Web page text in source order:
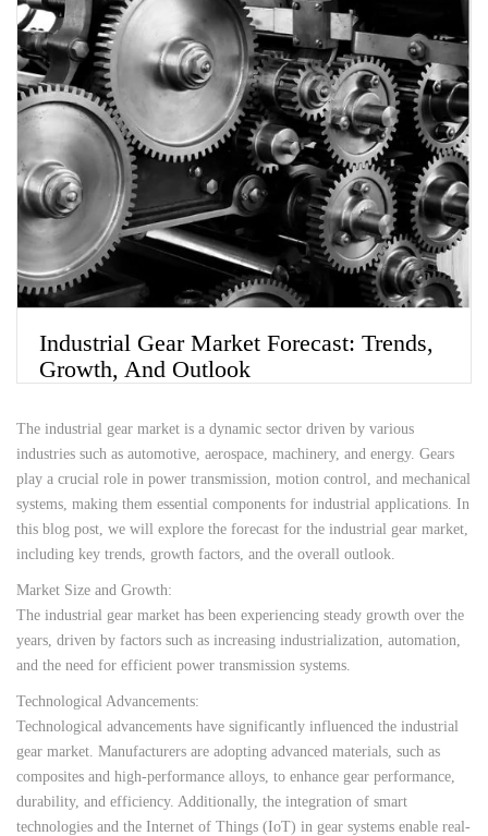
Industrial Gear Market Forecast: Trends,
Growth, And Outlook
The industrial gear market is a dynamic sector driven by various
industries such as automotive, aerospace, machinery, and energy. Gears
play a crucial role in power transmission, motion control, and mechanical
systems, making them essential components for industrial applications. In
this blog post, we will explore the forecast for the industrial gear market,
including key trends, growth factors, and the overall outlook.
Market Size and Growth:
The industrial gear market has been experiencing steady growth over the
years, driven by factors such as increasing industrialization, automation,
and the need for efficient power transmission systems.
Technological Advancements:
Technological advancements have significantly influenced the industrial
gear market. Manufacturers are adopting advanced materials, such as
composites and high-performance alloys, to enhance gear performance,
durability, and efficiency. Additionally, the integration of smart
technologies and the Internet of Things (IoT) in gear systems enable real-